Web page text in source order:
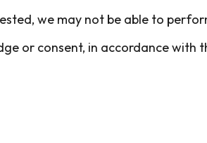
we may not be able to
or consent, in accordance